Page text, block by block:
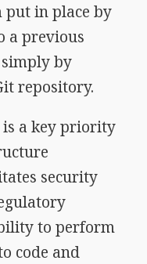
put in place by
a previous
by
repository.
is a key priority
security
to perform
code and